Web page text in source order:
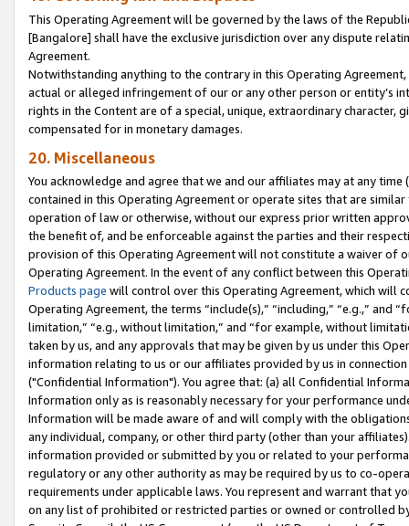
This Operating Agreement will be governed by the laws of the
[Bangalore] shall have the exclusive jurisdiction over any dispute
Agreement.
Notwithstanding anything to the contrary in this Operating
actual or alleged infringement of our or any other person or entity’s
rights in the Content are of a special, unique, extraordinary
compensated for in monetary damages.
20. Miscellaneous
You acknowledge and agree that we and our affiliates may at any
contained in this Operating Agreement or operate sites that are
operation of law or otherwise, without our express prior written
the benefit of, and be enforceable against the parties and their
provision of this Operating Agreement will not constitute a waiver of
Operating Agreement. In the event of any conflict between this
Products page will control over this Operating Agreement, which will
Operating Agreement, the terms “include(s),” “including,” “e.g.,”
limitation,” “e.g., without limitation,” and “for example, without
taken by us, and any approvals that may be given by us under this
information relating to us or our affiliates provided by us in
("Confidential Information"). You agree that: (a) all Confidential
Information only as is reasonably necessary for your performance
Information will be made aware of and will comply with the
any individual, company, or other third party (other than your
information provided or submitted by you or related to your
regulatory or any other authority as may be required by us to co-
requirements under applicable laws. You represent and warrant that
on any list of prohibited or restricted parties or owned or controlled